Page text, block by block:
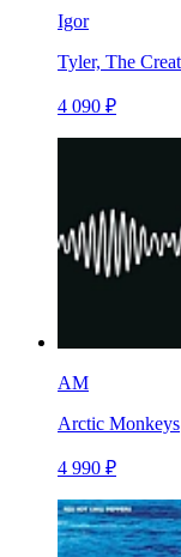
Igor
Tyler, The
4 090 ₽
AM
Arctic Monkeys
4 990 ₽